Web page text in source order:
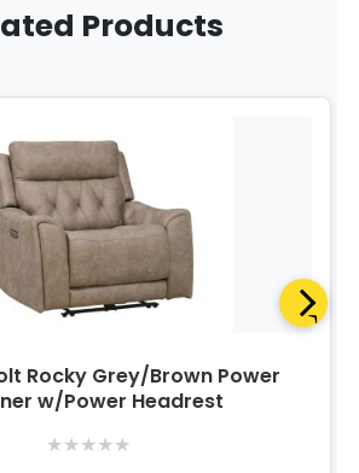
Products
Rocky Grey/Brown Power
w/Power Headrest
★★★★★